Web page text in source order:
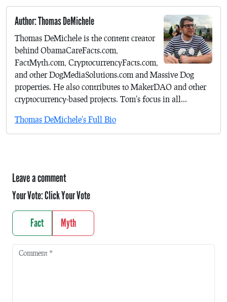
Author: Thomas DeMichele
Thomas DeMichele is the content creator
behind ObamaCareFacts.com,
FactMyth.com, CryptocurrencyFacts.com,
and other DogMediaSolutions.com and Massive Dog
properties. He also contributes to MakerDAO and other
cryptocurrency-based projects. Tom's focus in all...
Thomas DeMichele's Full Bio
Leave a comment
Your Vote:Click Your Vote
Fact Myth
Comment *